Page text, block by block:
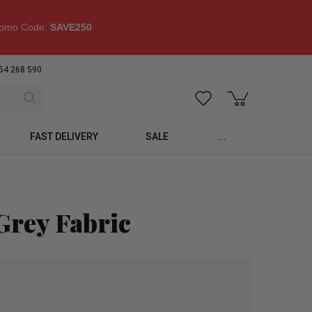
Code: SAVE250
268 590
FAST DELIVERY SALE ...
Fabric